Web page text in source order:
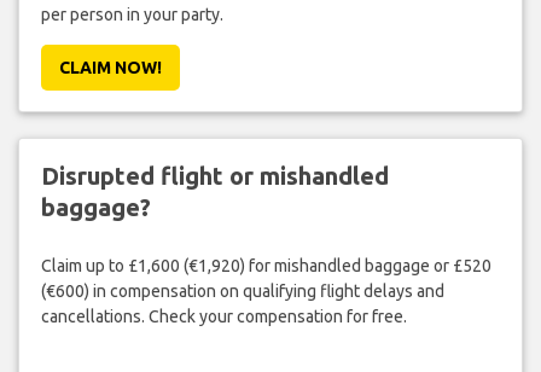
per person in your party.
CLAIM NOW!
Disrupted flight or mishandled
baggage?
Claim up to £1,600 (€1,920) for mishandled baggage or £520
(€600) in compensation on qualifying flight delays and
cancellations. Check your compensation for free.